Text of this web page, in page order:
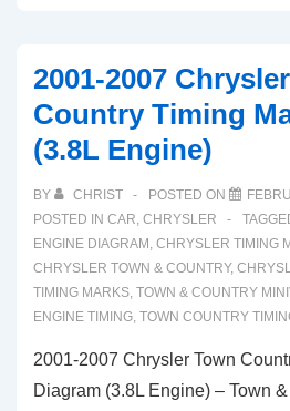
2001-2007
Country Timing
(3.8L Engine)
BY CHRIST POSTED ON
POSTED IN CAR, CHRYSLER
ENGINE DIAGRAM , CHRYSLER TIMING
CHRYSLER TOWN & COUNTRY,
TIMING MARKS, TOWN & COUNTRY
ENGINE TIMING, TOWN COUNTRY
2001-2007 Chrysler Town
Diagram (3.8L Engine) – Town